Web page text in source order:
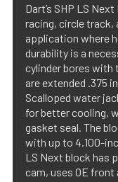
Dart’s SHP LS
racing, circle track,
application where
durability is a
cylinder bores with
are extended .375
Scalloped water
for better cooling,
gasket seal. The
with up to 4.100-
LS Next block has
cam, uses OE front